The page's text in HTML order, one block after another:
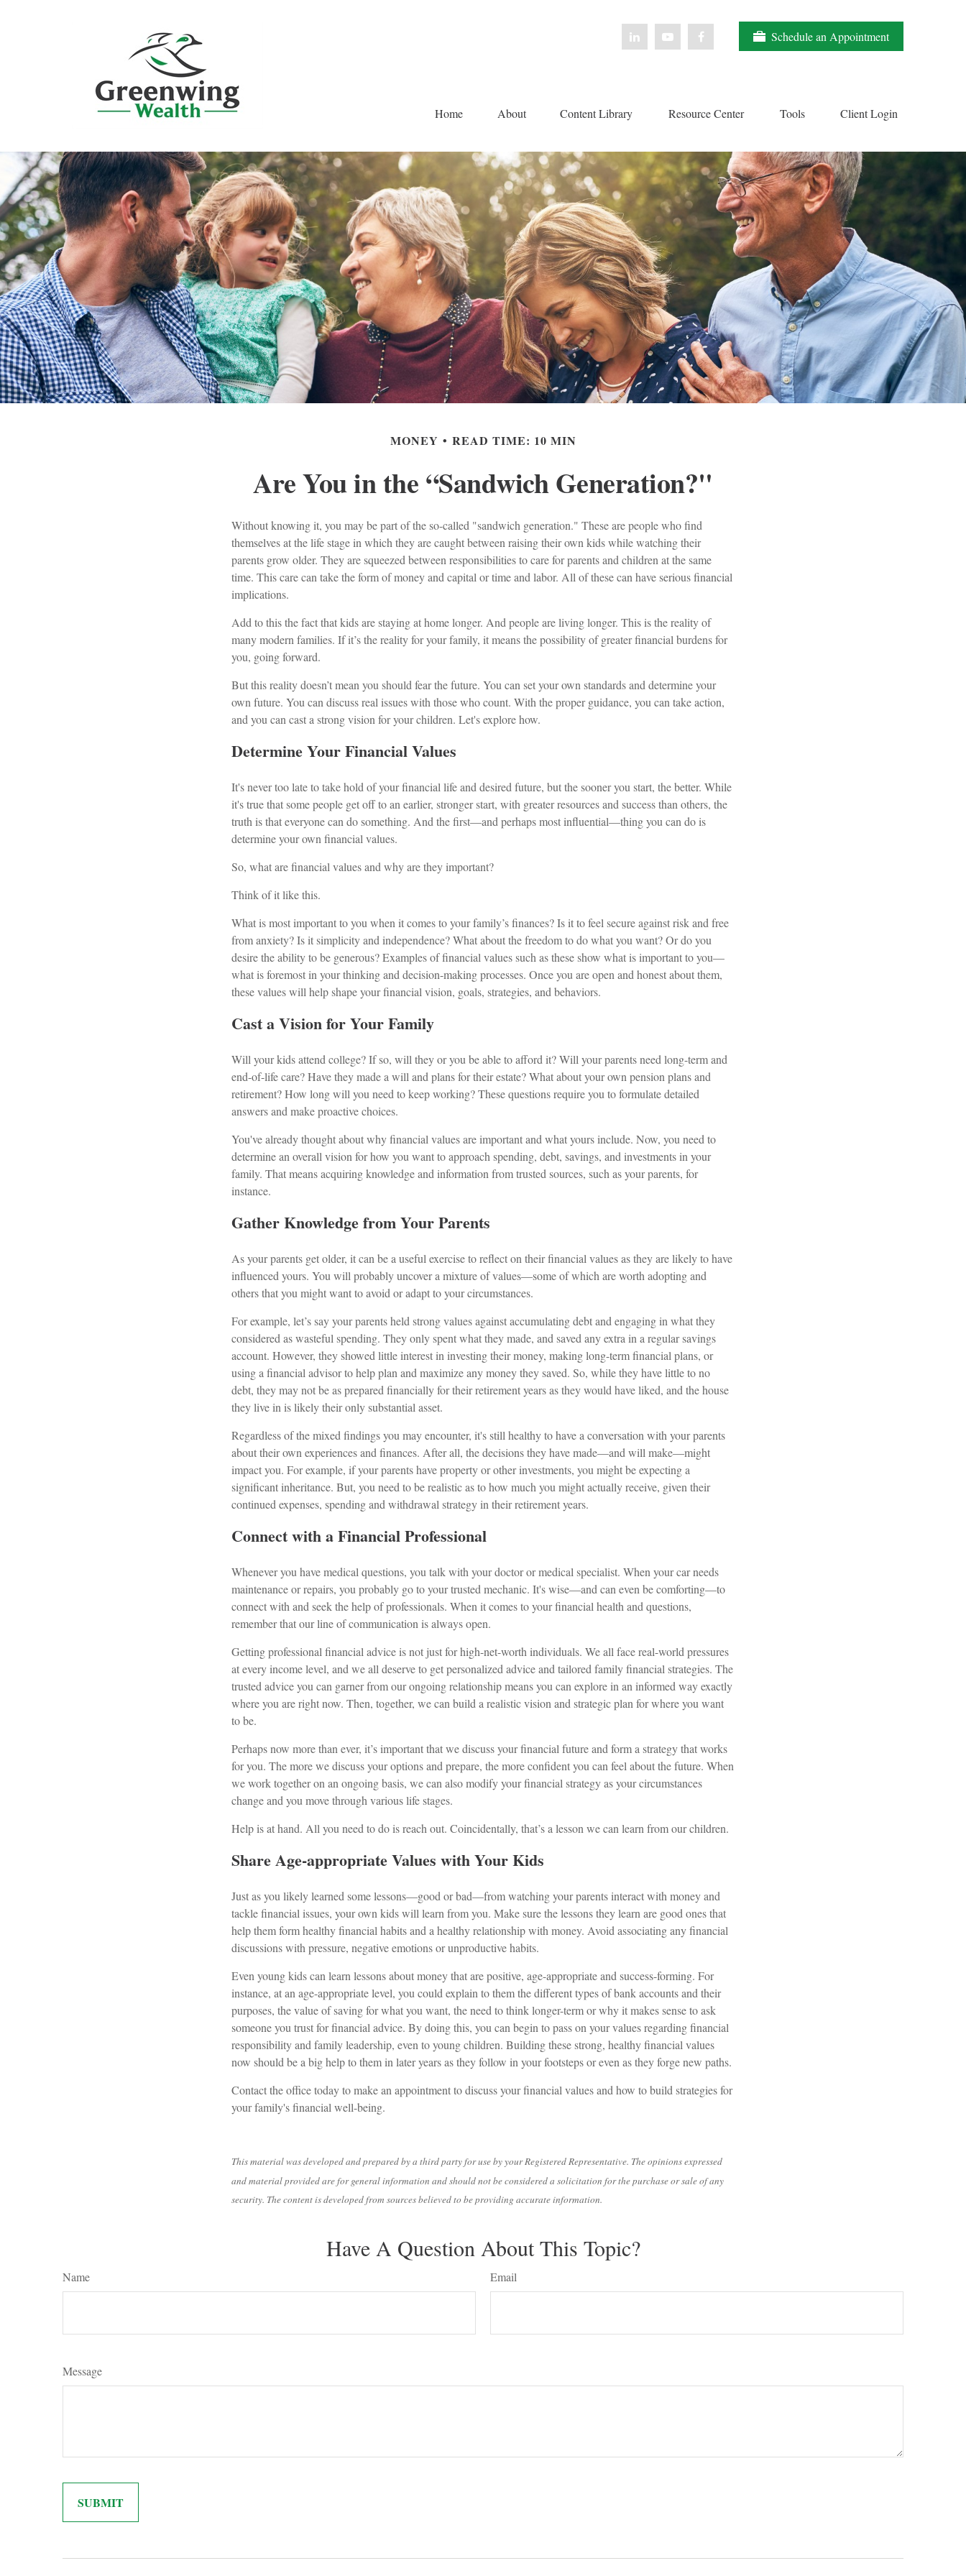
Schedule an Appointment
Home About Content Library Resource Center Tools Client Login
MONEY READ TIME: 10 MIN
Are You in the “Sandwich Generation?"
Without knowing it, you may be part of the so-called "sandwich generation." These are people who find
themselves at the life stage in which they are caught between raising their own kids while watching their
parents grow older. They are squeezed between responsibilities to care for parents and children at the same
time. This care can take the form of money and capital or time and labor. All of these can have serious financial
implications.
Add to this the fact that kids are staying at home longer. And people are living longer. This is the reality of
many modern families. If it’s the reality for your family, it means the possibility of greater financial burdens for
you, going forward.
But this reality doesn’t mean you should fear the future. You can set your own standards and determine your
own future. You can discuss real issues with those who count. With the proper guidance, you can take action,
and you can cast a strong vision for your children. Let's explore how.
Determine Your Financial Values
It's never too late to take hold of your financial life and desired future, but the sooner you start, the better. While
it's true that some people get off to an earlier, stronger start, with greater resources and success than others, the
truth is that everyone can do something. And the first—and perhaps most influential—thing you can do is
determine your own financial values.
So, what are financial values and why are they important?
Think of it like this.
What is most important to you when it comes to your family’s finances? Is it to feel secure against risk and free
from anxiety? Is it simplicity and independence? What about the freedom to do what you want? Or do you
desire the ability to be generous? Examples of financial values such as these show what is important to you—
what is foremost in your thinking and decision-making processes. Once you are open and honest about them,
these values will help shape your financial vision, goals, strategies, and behaviors.
Cast a Vision for Your Family
Will your kids attend college? If so, will they or you be able to afford it? Will your parents need long-term and
end-of-life care? Have they made a will and plans for their estate? What about your own pension plans and
retirement? How long will you need to keep working? These questions require you to formulate detailed
answers and make proactive choices.
You've already thought about why financial values are important and what yours include. Now, you need to
determine an overall vision for how you want to approach spending, debt, savings, and investments in your
family. That means acquiring knowledge and information from trusted sources, such as your parents, for
instance.
Gather Knowledge from Your Parents
As your parents get older, it can be a useful exercise to reflect on their financial values as they are likely to have
influenced yours. You will probably uncover a mixture of values—some of which are worth adopting and
others that you might want to avoid or adapt to your circumstances.
For example, let’s say your parents held strong values against accumulating debt and engaging in what they
considered as wasteful spending. They only spent what they made, and saved any extra in a regular savings
account. However, they showed little interest in investing their money, making long-term financial plans, or
using a financial advisor to help plan and maximize any money they saved. So, while they have little to no
debt, they may not be as prepared financially for their retirement years as they would have liked, and the house
they live in is likely their only substantial asset.
Regardless of the mixed findings you may encounter, it's still healthy to have a conversation with your parents
about their own experiences and finances. After all, the decisions they have made—and will make—might
impact you. For example, if your parents have property or other investments, you might be expecting a
significant inheritance. But, you need to be realistic as to how much you might actually receive, given their
continued expenses, spending and withdrawal strategy in their retirement years.
Connect with a Financial Professional
Whenever you have medical questions, you talk with your doctor or medical specialist. When your car needs
maintenance or repairs, you probably go to your trusted mechanic. It's wise—and can even be comforting—to
connect with and seek the help of professionals. When it comes to your financial health and questions,
remember that our line of communication is always open.
Getting professional financial advice is not just for high-net-worth individuals. We all face real-world pressures
at every income level, and we all deserve to get personalized advice and tailored family financial strategies. The
trusted advice you can garner from our ongoing relationship means you can explore in an informed way exactly
where you are right now. Then, together, we can build a realistic vision and strategic plan for where you want
to be.
Perhaps now more than ever, it’s important that we discuss your financial future and form a strategy that works
for you. The more we discuss your options and prepare, the more confident you can feel about the future. When
we work together on an ongoing basis, we can also modify your financial strategy as your circumstances
change and you move through various life stages.
Help is at hand. All you need to do is reach out. Coincidentally, that’s a lesson we can learn from our children.
Share Age-appropriate Values with Your Kids
Just as you likely learned some lessons—good or bad—from watching your parents interact with money and
tackle financial issues, your own kids will learn from you. Make sure the lessons they learn are good ones that
help them form healthy financial habits and a healthy relationship with money. Avoid associating any financial
discussions with pressure, negative emotions or unproductive habits.
Even young kids can learn lessons about money that are positive, age-appropriate and success-forming. For
instance, at an age-appropriate level, you could explain to them the different types of bank accounts and their
purposes, the value of saving for what you want, the need to think longer-term or why it makes sense to ask
someone you trust for financial advice. By doing this, you can begin to pass on your values regarding financial
responsibility and family leadership, even to young children. Building these strong, healthy financial values
now should be a big help to them in later years as they follow in your footsteps or even as they forge new paths.
Contact the office today to make an appointment to discuss your financial values and how to build strategies for
your family's financial well-being.
This material was developed and prepared by a third party for use by your Registered Representative. The opinions expressed
and material provided are for general information and should not be considered a solicitation for the purchase or sale of any
security. The content is developed from sources believed to be providing accurate information.
Have A Question About This Topic?
Name Email
Message